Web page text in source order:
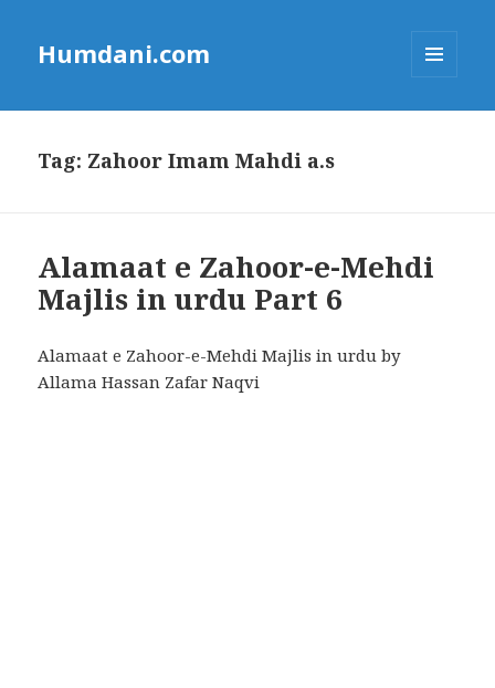
Humdani.com
Tag: Zahoor Imam Mahdi a.s
Alamaat e Zahoor-e-Mehdi
Majlis in urdu Part 6
Alamaat e Zahoor-e-Mehdi Majlis in urdu by
Allama Hassan Zafar Naqvi